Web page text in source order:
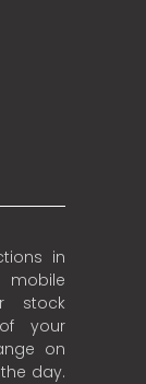
in
stock
your
on
day.